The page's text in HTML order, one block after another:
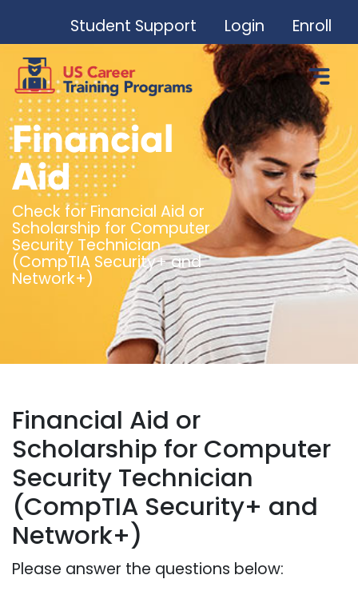
Student Support Login Enroll
Financial
Aid
Check for Financial Aid or
Scholarship for Computer
Security Technician
(CompTIA Security+ and
Network+)
Financial Aid or
Scholarship for Computer
Security Technician
(CompTIA Security+ and
Network+)
Please answer the questions below: